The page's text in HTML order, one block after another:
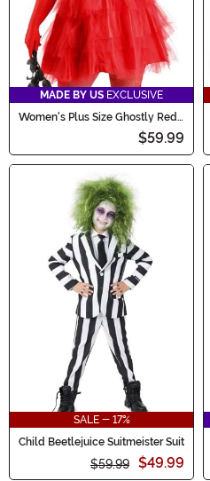
MADE BY US EXCLUSIVE
Women's Plus Size Ghostly Red
Wedding Dress Costume
$59.99
SALE - 17%
Child Beetlejuice Suitmeister Suit
$59.99 $49.99